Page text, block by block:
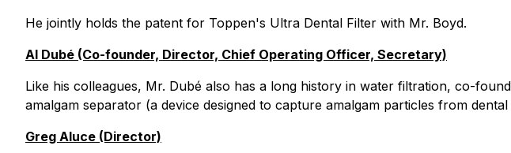
He jointly holds the patent for Toppen's Ultra Dental Filter with Mr. Boyd.
Al Dubé (Co-founder, Director, Chief Operating Officer, Secretary)
Like his colleagues, Mr. Dubé also has a long history in water filtration, co-
amalgam separator (a device designed to capture amalgam particles from
Greg Aluce (Director)